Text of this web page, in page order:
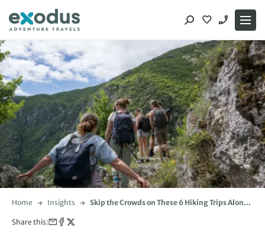
content
Home Insights
Skip the Crowds on These 6 Hiking Trips Along
Share this: